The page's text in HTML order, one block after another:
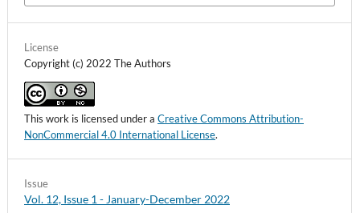
Issue
Vol. 12, Issue 1 - January-December 2022
License
Copyright (c) 2022 The Authors
This work is licensed under a Creative Commons Attribution-
NonCommercial 4.0 International License.